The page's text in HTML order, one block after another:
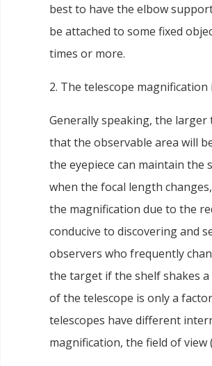
best to have the elbow
be attached to some fixed
times or more.
2. The telescope
Generally speaking, the
that the observable area will
the eyepiece can maintain the
when the focal length
the magnification due to the
conducive to discovering and
observers who frequently
the target if the shelf shakes
of the telescope is only a
telescopes have different
magnification, the field of